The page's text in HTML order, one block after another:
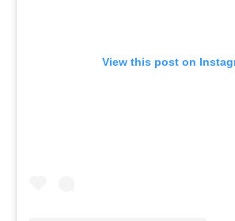
View this post on